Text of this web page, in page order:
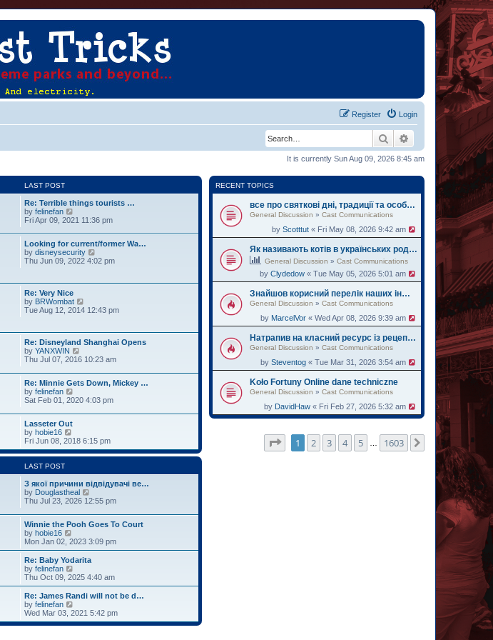
Login
Register
Search Advanced search
It is currently Sun Aug 09, 2026 8:45 am
RECENT TOPICS
все про святкові дні, традиції та особливі дати України
General Discussion » Cast Communications
byScotttut « Fri May 08, 2026 9:42 am
Як називають котів в українських родинах
General Discussion » Cast Communications
byClydedow « Tue May 05, 2026 5:01 am
Знайшов корисний перелік наших інформаційних видань. Оцінюйте
General Discussion » Cast Communications
by MarcelVor « Wed Apr 08, 2026 9:39 am
Натрапив на класний ресурс із рецептами для мультиварки – рекомендую
General Discussion » Cast Communications
bySteventog « Tue Mar 31, 2026 3:54 am
Koło Fortuny Online dane techniczne
General Discussion » Cast Communications
by DavidHaw « Fri Feb 27, 2026 5:32 am
Page of 1603
1 2 3 4 5 1603 Next
LAST POST
Re: Terrible things tourists …
by felinefan
i
w
t
h
e
s
t
o
s
t
Fri Apr 09, 2021 11:36 pm
Looking for current/former Wa…
by disneysecurity
i
t
l
s
p
o
s
t
Thu Jun 09, 2022 4:02 pm
Re: Very Nice
by BRWombat
i
t
h
l
e
t
p
t
Tue Aug 12, 2014 12:43 pm
Re: Disneyland Shanghai Opens
by YANXWIN
i
w
t
e
s
t
t
Thu Jul 07, 2016 10:23 am
Re: Minnie Gets Down, Mickey …
by felinefan
i
w
e
l
a
e
s
t
p
t
Sat Feb 01, 2020 4:03 pm
Lasseter Out
by hobie16
i
e
w
h
e
l
a
e
s
p
o
s
t
Fri Jun 08, 2018 6:15 pm
LAST POST
З якої причини відвідувачі ве…
by Douglastheal
i
w
t
e
l
a
e
s
t
o
s
t
Thu Jul 23, 2026 12:55 pm
Winnie the Pooh Goes To Court
by hobie16
i
e
w
t
h
a
t
e
s
Mon Jan 02, 2023 3:09 pm
Re: Baby Yodarita
by felinefan
i
e
w
h
l
Thu Oct 09, 2025 4:40 am
Re: James Randi will not be d…
by felinefan
i
e
Wed Mar 03, 2021 5:42 pm